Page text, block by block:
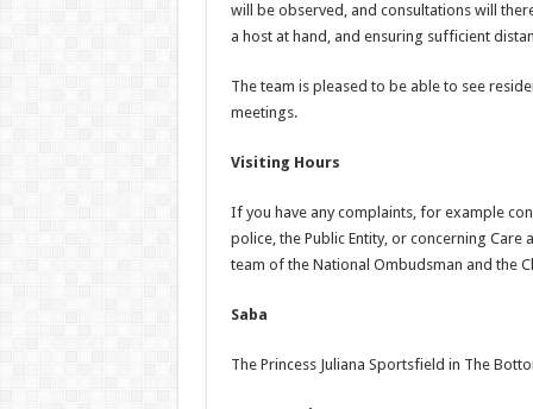
will be observed, and consultations will
a host at hand, and ensuring sufficient
The team is pleased to be able to see
meetings.
Visiting Hours
If you have any complaints, for example
police, the Public Entity, or concerning Care
team of the National Ombudsman and the
Saba
The Princess Juliana Sportsfield in The